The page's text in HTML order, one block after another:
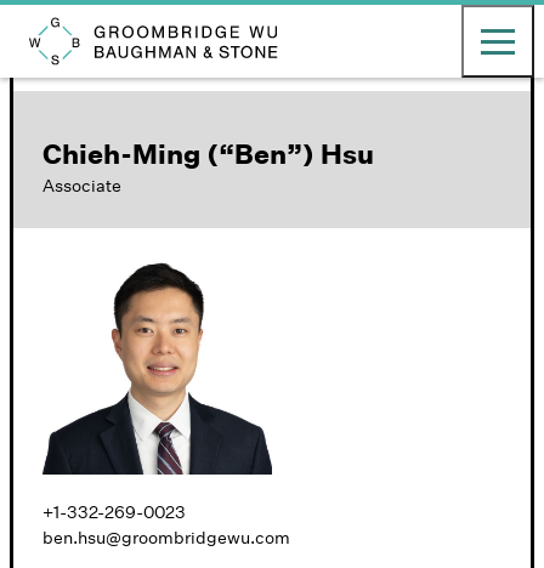
Groombridge, Wu, Baughman & Stone LLP Toggle
English 日本語
Chieh-Ming (“Ben”) Hsu
Associate
+1-332-269-0023
ben.hsu@groombridgewu.com